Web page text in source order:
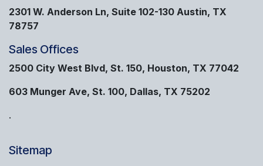
2301 W. Anderson Ln, Suite 102-130 Austin, TX
78757
Sales Offices
2500 City West Blvd, St. 150, Houston, TX 77042
603 Munger Ave, St. 100, Dallas, TX 75202
.
Sitemap